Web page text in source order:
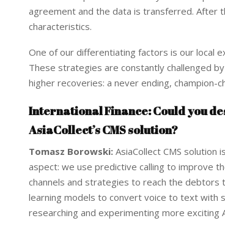
agreement and the data is transferred. After
characteristics.
One of our differentiating factors is our local
These strategies are constantly challenged
higher recoveries: a never ending, champion-
International Finance: Could you
AsiaCollect’s CMS solution?
Tomasz Borowski: AsiaCollect CMS solution
aspect: we use predictive calling to improve
channels and strategies to reach the
learning models to convert voice to text with
researching and experimenting more exciting